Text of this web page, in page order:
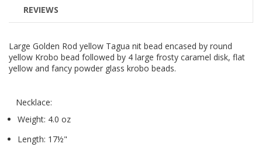
REVIEWS
Large Golden Rod yellow Tagua nit bead encased by round
yellow Krobo bead followed by 4 large frosty caramel disk, flat
yellow and fancy powder glass krobo beads.
Necklace:
Weight: 4.0 oz
Length: 17½"